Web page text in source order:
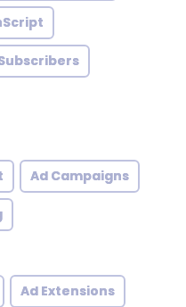
Ad Campaigns
Ad Extensions